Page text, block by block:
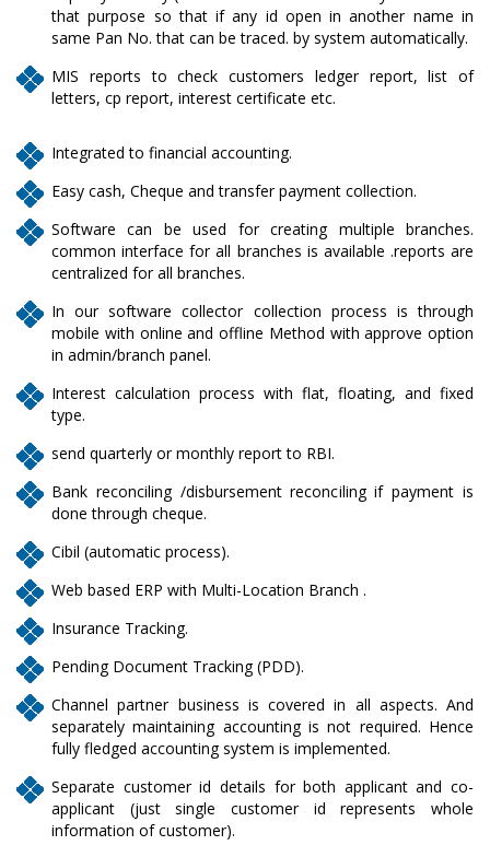
that purpose so that if any id open in another name in
same Pan No. that can be traced. by system automatically.
MIS reports to check customers ledger report, list of
letters, cp report, interest certificate etc.
Integrated to financial accounting.
Easy cash, Cheque and transfer payment collection.
Software can be used for creating multiple branches.
common interface for all branches is available .reports are
centralized for all branches.
In our software collector collection process is through
mobile with online and offline Method with approve option
in admin/branch panel.
Interest calculation process with flat, floating, and fixed
type.
send quarterly or monthly report to RBI.
Bank reconciling /disbursement reconciling if payment is
done through cheque.
Cibil (automatic process).
Web based ERP with Multi-Location Branch .
Insurance Tracking.
Pending Document Tracking (PDD).
Channel partner business is covered in all aspects. And
separately maintaining accounting is not required. Hence
fully fledged accounting system is implemented.
Separate customer id details for both applicant and co-
applicant (just single customer id represents whole
information of customer).